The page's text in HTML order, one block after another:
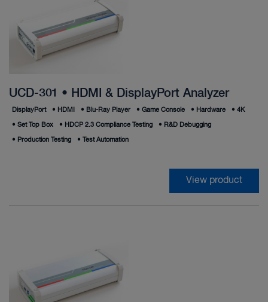
UCD-301 • HDMI & DisplayPort Analyzer
DisplayPort • HDMI • Blu-Ray Player • Game Console • Hardware • 4K
• Set Top Box • HDCP 2.3 Compliance Testing • R&D Debugging
• Production Testing • Test Automation
View product